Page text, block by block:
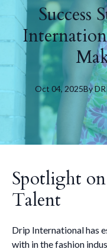
Success
Oct 04, 2025By
Spotlight
Talent
Drip International has
with in the fashion